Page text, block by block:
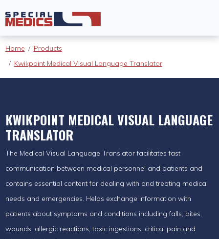
Home
Products
Kwikpoint Medical Visual Language Translator
KWIKPOINT MEDICAL VISUAL LANGUAGE
TRANSLATOR
The Medical Visual Language Translator facilitates fast
communication between medical personnel and patients and
contains essential content for dealing with and treating medical
needs and emergencies. Helps exchange information with
patients about symptoms and conditions including falls, bites,
wounds, allergic reactions, toxic ingestions, critical pain and